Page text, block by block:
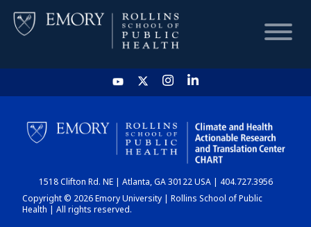
HOME
CHART
DASHBOARD
1518 Clifton Rd. NE | Atlanta, GA 30122 USA | 404.727.3956
Copyright © 2026 Emory University | Rollins School of Public
Health | All rights reserved.